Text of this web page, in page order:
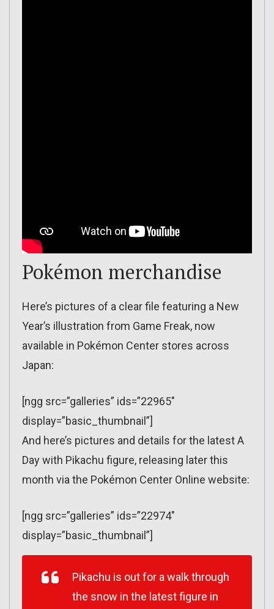
Pokémon merchandise
Here’s pictures of a clear file featuring a New
Year’s illustration from Game Freak, now
available in Pokémon Center stores across
Japan:
[ngg src=”galleries” ids=”22965″
display=”basic_thumbnail”]
And here’s pictures and details for the latest A
Day with Pikachu figure, releasing later this
month via the Pokémon Center Online website:
[ngg src=”galleries” ids=”22974″
display=”basic_thumbnail”]
Pikachu is out for a walk through
the snow in the latest figure in